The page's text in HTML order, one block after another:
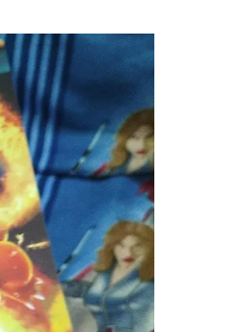
from the Jet
067/070, this
vibrant
TCG
Strike)
depth to
within